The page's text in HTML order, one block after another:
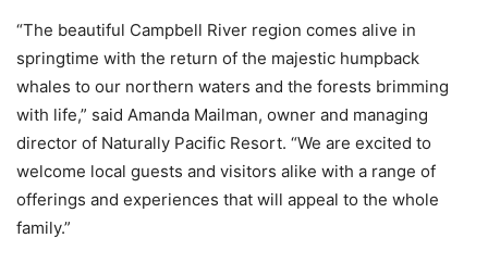
“The beautiful Campbell River region comes alive in
springtime with the return of the majestic humpback
whales to our northern waters and the forests brimming
with life,” said Amanda Mailman, owner and managing
director of Naturally Pacific Resort. “We are excited to
welcome local guests and visitors alike with a range of
offerings and experiences that will appeal to the whole
family.”